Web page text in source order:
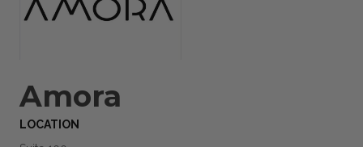
Amora
LOCATION